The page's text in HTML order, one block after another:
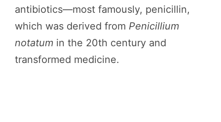
antibiotics—most famously, penicillin,
which was derived from Penicillium
notatum in the 20th century and
transformed medicine.